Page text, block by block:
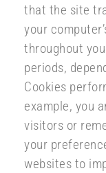
that the site
your
throughout
periods,
Cookies
example, you
visitors or
your
websites to